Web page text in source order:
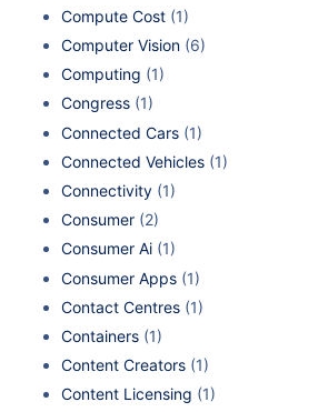
Compute Cost (1)
Computer Vision (6)
Computing (1)
Congress (1)
Connected Cars (1)
Connected Vehicles (1)
Connectivity (1)
Consumer (2)
Consumer Ai (1)
Consumer Apps (1)
Contact Centres (1)
Containers (1)
Content Creators (1)
Content Licensing (1)